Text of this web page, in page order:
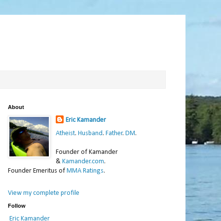
About
Eric Kamander
Atheist. Husband. Father. DM.
Founder of Kamander
& Kamander.com.
Founder Emeritus of MMA Ratings.
View my complete profile
Follow
Eric Kamander